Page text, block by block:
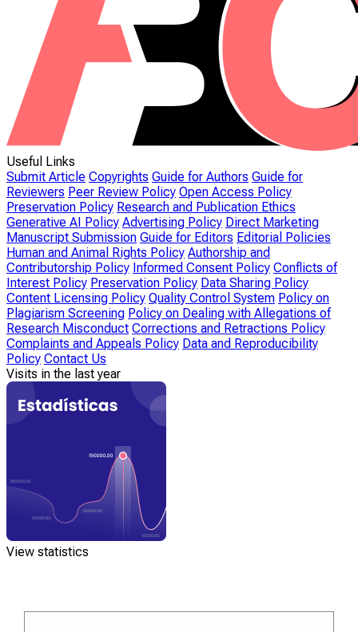
Useful Links
Submit Article Copyrights Guide for Authors Guide for
Reviewers Peer Review Policy Open Access Policy
Preservation Policy Research and Publication Ethics
Generative AI Policy Advertising Policy Direct Marketing
Manuscript Submission Guide for Editors Editorial Policies
Human and Animal Rights Policy Authorship and
Contributorship Policy Informed Consent Policy Conflicts of
Interest Policy Preservation Policy Data Sharing Policy
Content Licensing Policy Quality Control System Policy on
Plagiarism Screening Policy on Dealing with Allegations of
Research Misconduct Corrections and Retractions Policy
Complaints and Appeals Policy Data and Reproducibility
Policy Contact Us
Visits in the last year
View statistics